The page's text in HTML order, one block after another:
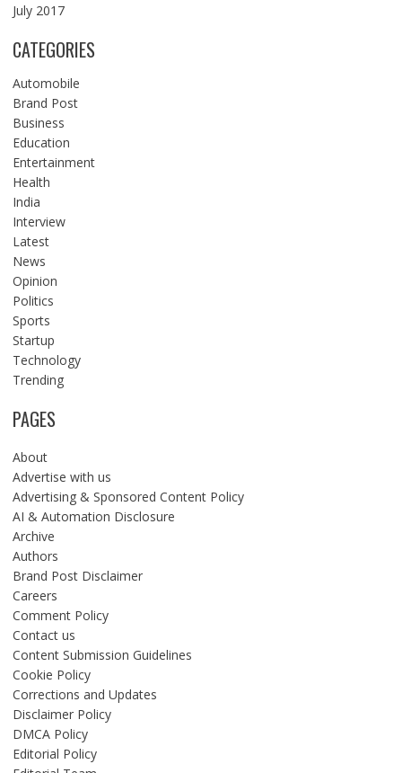
July 2017
CATEGORIES
Automobile
Brand Post
Business
Education
Entertainment
Health
India
Interview
Latest
News
Opinion
Politics
Sports
Startup
Technology
Trending
PAGES
About
Advertise with us
Advertising & Sponsored Content Policy
AI & Automation Disclosure
Archive
Authors
Brand Post Disclaimer
Careers
Comment Policy
Contact us
Content Submission Guidelines
Cookie Policy
Corrections and Updates
Disclaimer Policy
DMCA Policy
Editorial Policy